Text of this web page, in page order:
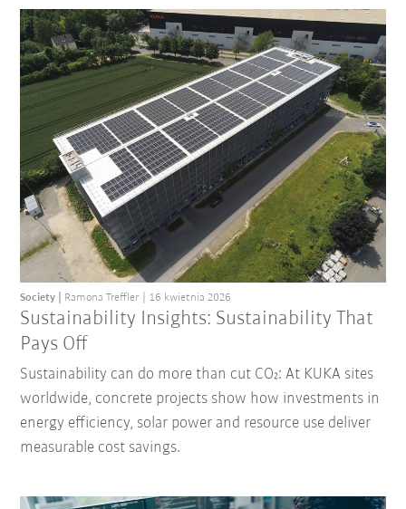
Sustainability Insights: Sustainability That
Pays Off
Society Ramona Treffler 16 kwietnia 2026
Sustainability can do more than cut CO₂: At KUKA sites
worldwide, concrete projects show how investments in
energy efficiency, solar power and resource use deliver
measurable cost savings.